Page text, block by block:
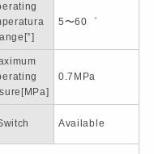
5〜60゜
0.7MPa
Available